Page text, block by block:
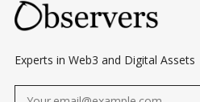
DECISION
Experts in Web3 and Digital Assets